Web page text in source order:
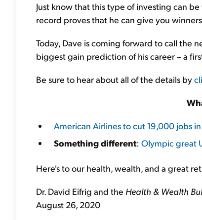
Just know that this type of investing can
record proves that he can give you
Today, Dave is coming forward to call the
biggest gain prediction of his career – a
Be sure to hear about all of the details by
American Airlines to cut 19,000 jobs
Something different: Olympic great
Here's to our health, wealth, and a great
Dr. David Eifrig and the Health & Wealth
August 26, 2020